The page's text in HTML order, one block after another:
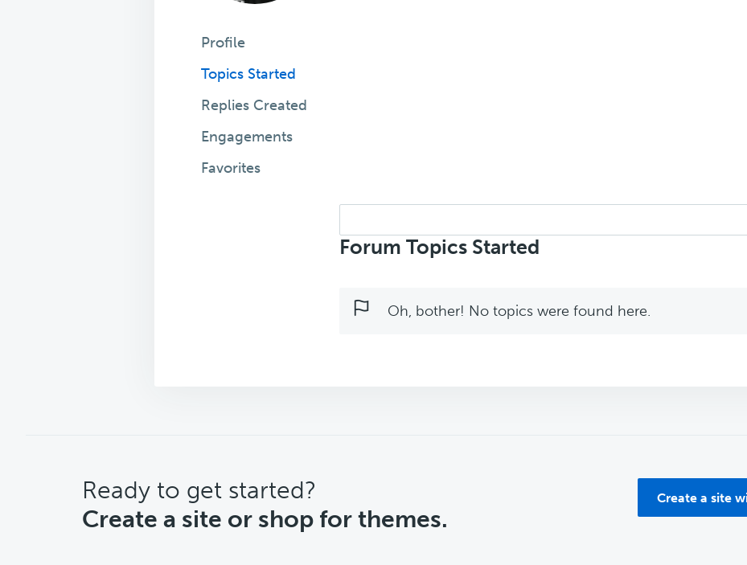
Profile
Topics Started
Replies Created
Engagements
Favorites
topics:
Forum Topics Started
Oh, bother! No topics were found here.
CTA
Ready to get started?
Create a site or shop for themes.
Create a site